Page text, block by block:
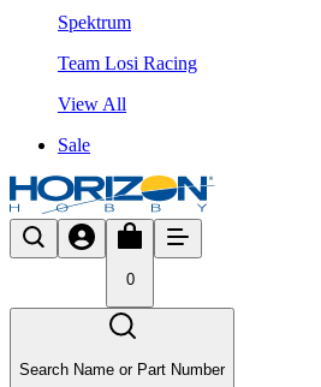
Spektrum
Team Losi Racing
View All
Sale
0
Search Name or Part Number